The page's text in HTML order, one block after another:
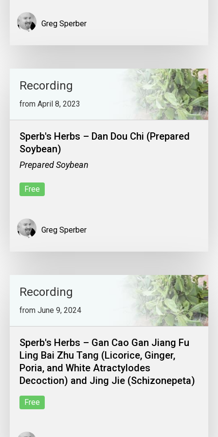
Greg Sperber
Recording
from April 8, 2023
Sperb's Herbs – Dan Dou Chi (Prepared
Soybean)
Prepared Soybean
Free
Greg Sperber
Recording
from June 9, 2024
Sperb's Herbs – Gan Cao Gan Jiang Fu
Ling Bai Zhu Tang (Licorice, Ginger,
Poria, and White Atractylodes
Decoction) and Jing Jie (Schizonepeta)
Free